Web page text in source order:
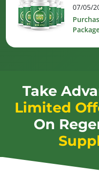
07/05/
Take
Limited
On